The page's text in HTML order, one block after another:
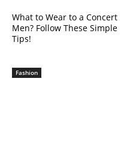
What to Wear to a Concert
Men? Follow These Simple
Tips!
Fashion